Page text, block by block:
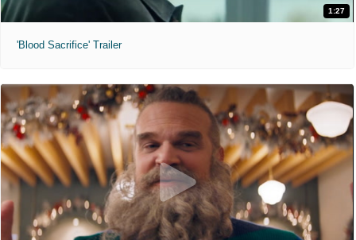
1:27
'Blood Sacrifice' Trailer